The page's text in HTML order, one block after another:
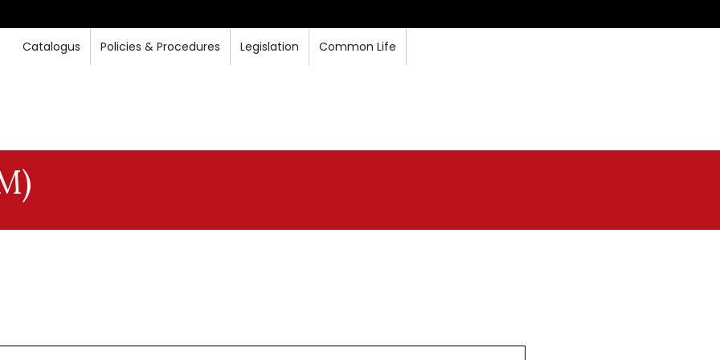
Catalogus Policies & Procedures Legislation Common Life